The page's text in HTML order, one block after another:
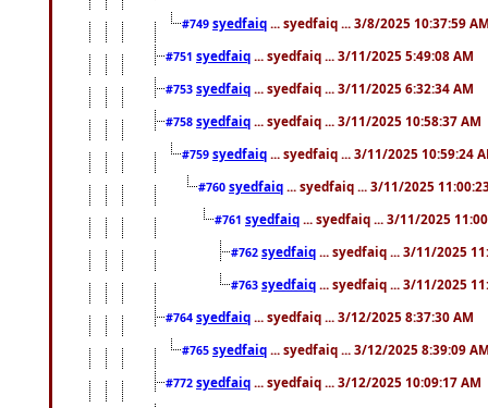
#749 syedfaiq ... syedfaiq ... 3/8/2025 10:37:59
#751 syedfaiq ... syedfaiq ... 3/11/2025 5:49:08 AM
#753 syedfaiq ... syedfaiq ... 3/11/2025 6:32:34 AM
#758 syedfaiq ... syedfaiq ... 3/11/2025 10:58:37 AM
#759 syedfaiq ... syedfaiq ... 3/11/2025 10:59:24
#760 syedfaiq ... syedfaiq ... 3/11/2025
#761 syedfaiq ... syedfaiq ... 3/11/2025
#762 syedfaiq ... syedfaiq ... 3/11/2025
#763 syedfaiq ... syedfaiq ... 3/11/2025
#764 syedfaiq ... syedfaiq ... 3/12/2025 8:37:30 AM
#765 syedfaiq ... syedfaiq ... 3/12/2025 8:39:09
#772 syedfaiq ... syedfaiq ... 3/12/2025 10:09:17 AM